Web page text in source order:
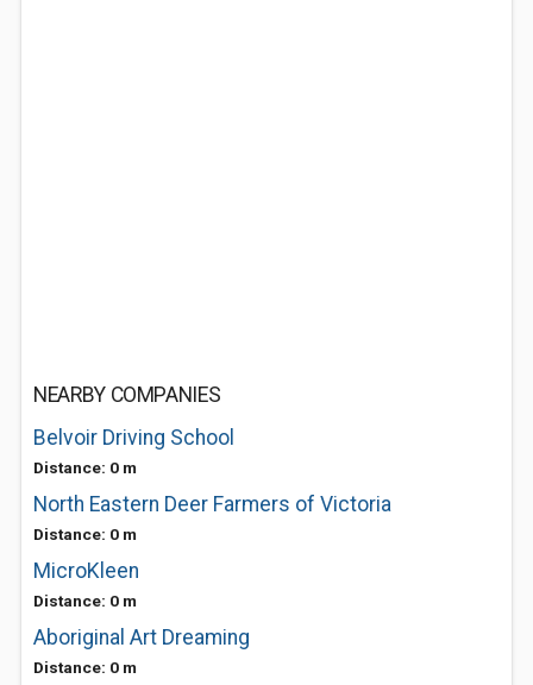
NEARBY COMPANIES
Belvoir Driving School
Distance: 0 m
North Eastern Deer Farmers of Victoria
Distance: 0 m
MicroKleen
Distance: 0 m
Aboriginal Art Dreaming
Distance: 0 m